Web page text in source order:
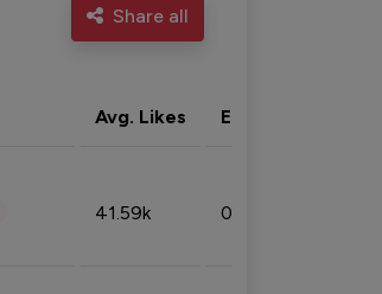
Share all
Avg. Likes Eng. rate
41.59k 0.09%